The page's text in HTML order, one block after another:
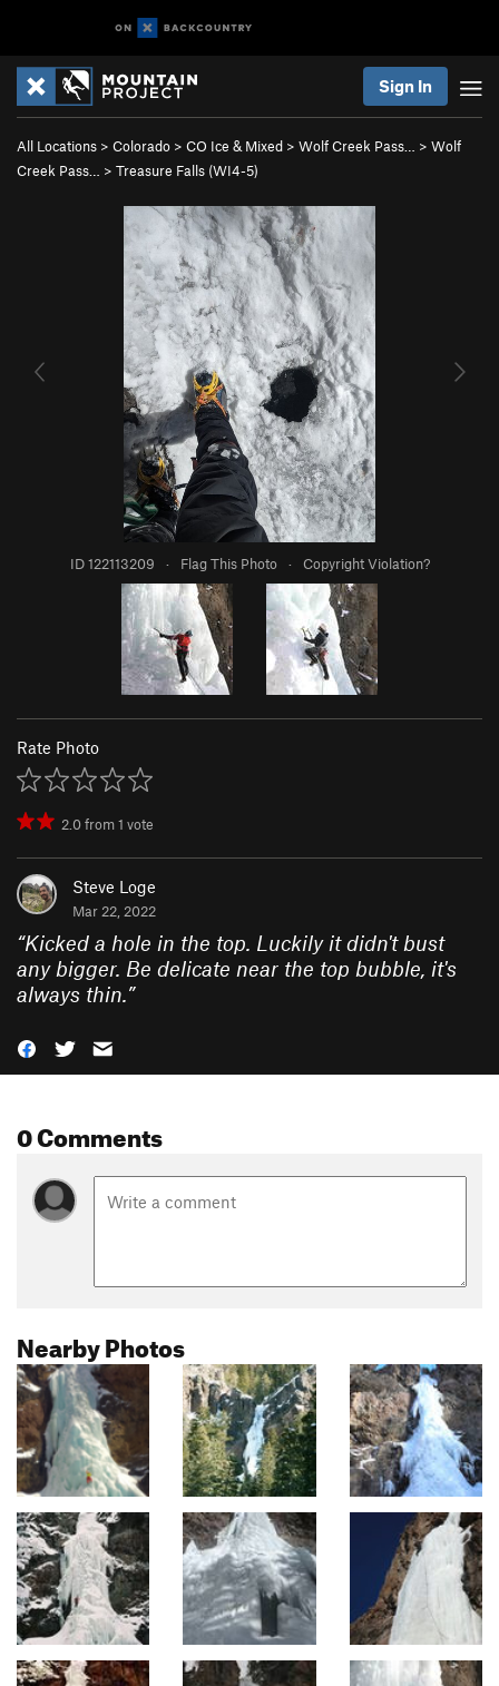
Sign In
All Locations > Colorado > CO Ice & Mixed > Wolf Creek Pass… > Wolf
Creek Pass…
> Treasure Falls (WI4-5)
ID 122113209 · Flag This Photo · Copyright Violation?
Rate Photo
2.0from1 vote
Steve Loge
Mar 22, 2022
“Kicked a hole in the top. Luckily it didn't bust
any bigger. Be delicate near the top bubble, it's
always thin.”
0 Comments
Nearby Photos